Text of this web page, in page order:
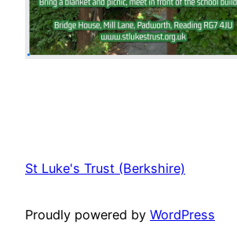
St Luke's Trust (Berkshire)
Proudly powered by WordPress